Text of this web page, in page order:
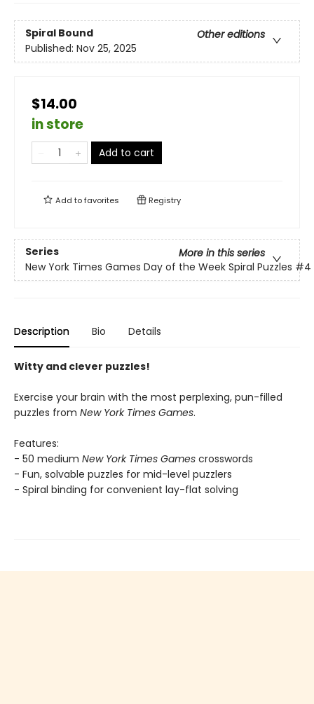
Spiral Bound
Other editions
Published: Nov 25, 2025
$14.00
in store
Add to cart
Add tofavorites Registry
Series
More in this series
New York Times Games Day of the Week Spiral Puzzles #4
Description Bio Details
Witty and clever puzzles!
Exercise your brain with the most perplexing, pun-filled
puzzles from New York Times Games.
Features:
- 50 medium New York Times Games crosswords
- Fun, solvable puzzles for mid-level puzzlers
- Spiral binding for convenient lay-flat solving